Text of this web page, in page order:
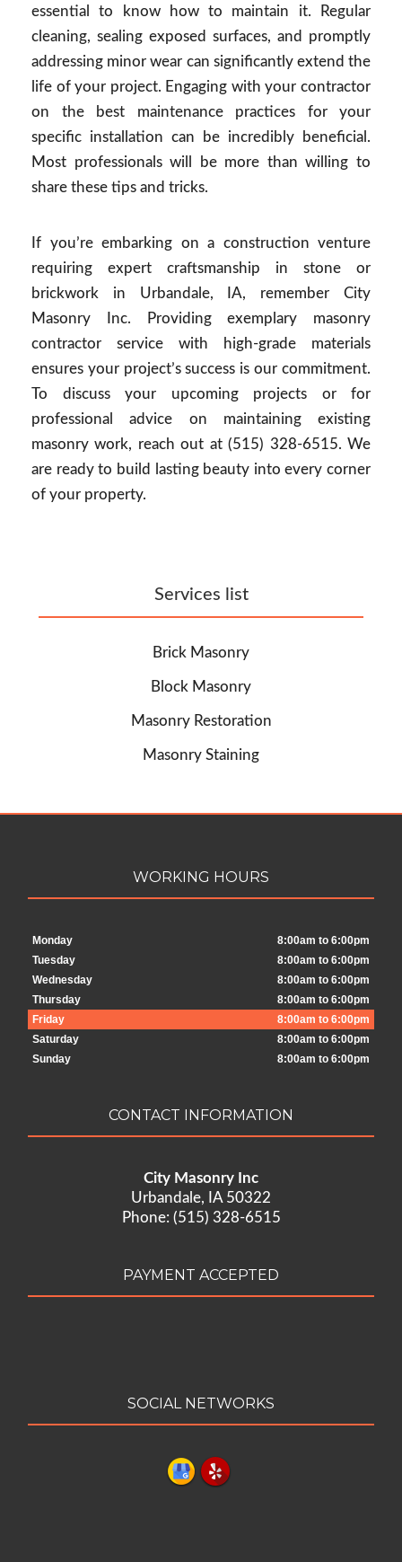
essential to know how to maintain it. Regular
cleaning, sealing exposed surfaces, and promptly
addressing minor wear can significantly extend the
life of your project. Engaging with your contractor
on the best maintenance practices for your
specific installation can be incredibly beneficial.
Most professionals will be more than willing to
share these tips and tricks.
If you’re embarking on a construction venture
requiring expert craftsmanship in stone or
brickwork in Urbandale, IA, remember City
Masonry Inc. Providing exemplary masonry
contractor service with high-grade materials
ensures your project’s success is our commitment.
To discuss your upcoming projects or for
professional advice on maintaining existing
masonry work, reach out at (515) 328-6515. We
are ready to build lasting beauty into every corner
of your property.
Services list
Brick Masonry
Block Masonry
Masonry Restoration
Masonry Staining
WORKING HOURS
Monday
8:00am to 6:00pm
Tuesday
8:00am to 6:00pm
Wednesday
8:00am to 6:00pm
Thursday
8:00am to 6:00pm
Friday
8:00am to 6:00pm
Saturday
8:00am to 6:00pm
Sunday
8:00am to 6:00pm
CONTACT INFORMATION
City Masonry Inc
Urbandale, IA 50322
Phone: (515) 328-6515
PAYMENT ACCEPTED
SOCIAL NETWORKS